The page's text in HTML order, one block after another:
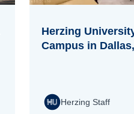
Herzing
Campus in
Herzing Staff